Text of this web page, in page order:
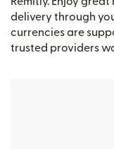
delivery through
currencies are
trusted providers